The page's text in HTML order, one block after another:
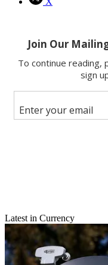
Email
Latest in Currency